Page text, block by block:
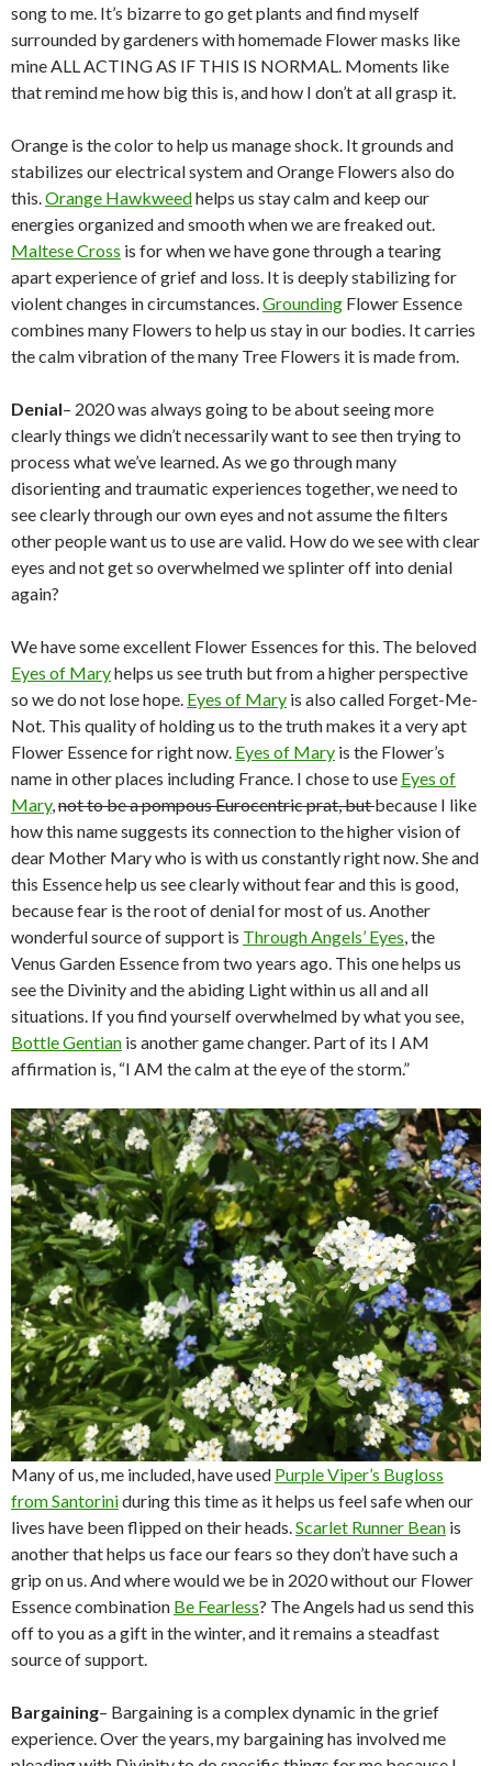
song to me. It’s bizarre to go get plants and find myself
surrounded by gardeners with homemade Flower masks like
mine ALL ACTING AS IF THIS IS NORMAL. Moments like
that remind me how big this is, and how I don’t at all grasp it.
Orange is the color to help us manage shock. It grounds and
stabilizes our electrical system and Orange Flowers also do
this. Orange Hawkweedhelps us stay calm and keep our
energies organized and smooth when we are freaked out.
Maltese Cross is for when we have gone through a tearing
apart experience of grief and loss. It is deeply stabilizing for
violent changes in circumstances. Grounding Flower Essence
combines many Flowers to help us stay in our bodies. It carries
the calm vibration of the many Tree Flowers it is made from.
Denial– 2020 was always going to be about seeing more
clearly things we didn’t necessarily want to see then trying to
process what we’ve learned. As we go through many
disorienting and traumatic experiences together, we need to
see clearly through our own eyes and not assume the filters
other people want us to use are valid. How do we see with clear
eyes and not get so overwhelmed we splinter off into denial
again?
We have some excellent Flower Essences for this. The beloved
Eyes of Maryhelps us see truth but from a higher perspective
so we do not lose hope. Eyes of Mary is also called Forget-Me-
Not. This quality of holding us to the truth makes it a very apt
Flower Essence for right now. Eyes of Mary is the Flower’s
name in other places including France. I chose to use Eyes of
Mary, not to be a pompous Eurocentric prat, butbecause I like
how this name suggests its connection to the higher vision of
dear Mother Mary who is with us constantly right now. She and
this Essence help us see clearly without fear and this is good,
because fear is the root of denial for most of us. Another
wonderful source of support is Through Angels’ Eyes , the
Venus Garden Essence from two years ago. This one helps us
see the Divinity and the abiding Light within us all and all
situations. If you find yourself overwhelmed by what you see,
Bottle Gentian is another game changer. Part of its I AM
affirmation is, “I AM the calm at the eye of the storm.”
Many of us, me included, have used Purple Viper’s Bugloss
from Santoriniduring this time as it helps us feel safe when our
lives have been flipped on their heads. Scarlet Runner Bean is
another that helps us face our fears so they don’t have such a
grip on us. And where would we be in 2020 without our Flower
Essence combination Be Fearless? The Angels had us send this
off to you as a gift in the winter, and it remains a steadfast
source of support.
Bargaining– Bargaining is a complex dynamic in the grief
experience. Over the years, my bargaining has involved me